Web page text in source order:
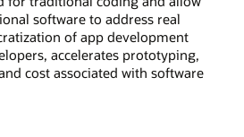
software to address real
of app development
accelerates prototyping,
cost associated with software